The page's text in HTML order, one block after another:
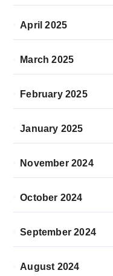
April 2025
March 2025
February 2025
January 2025
November 2024
October 2024
September 2024
August 2024